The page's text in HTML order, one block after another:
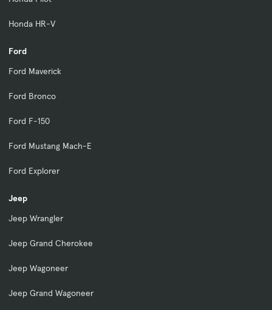
Honda HR-V
Ford
Ford Maverick
Ford Bronco
Ford F-150
Ford Mustang Mach-E
Ford Explorer
Jeep
Jeep Wrangler
Jeep Grand Cherokee
Jeep Wagoneer
Jeep Grand Wagoneer